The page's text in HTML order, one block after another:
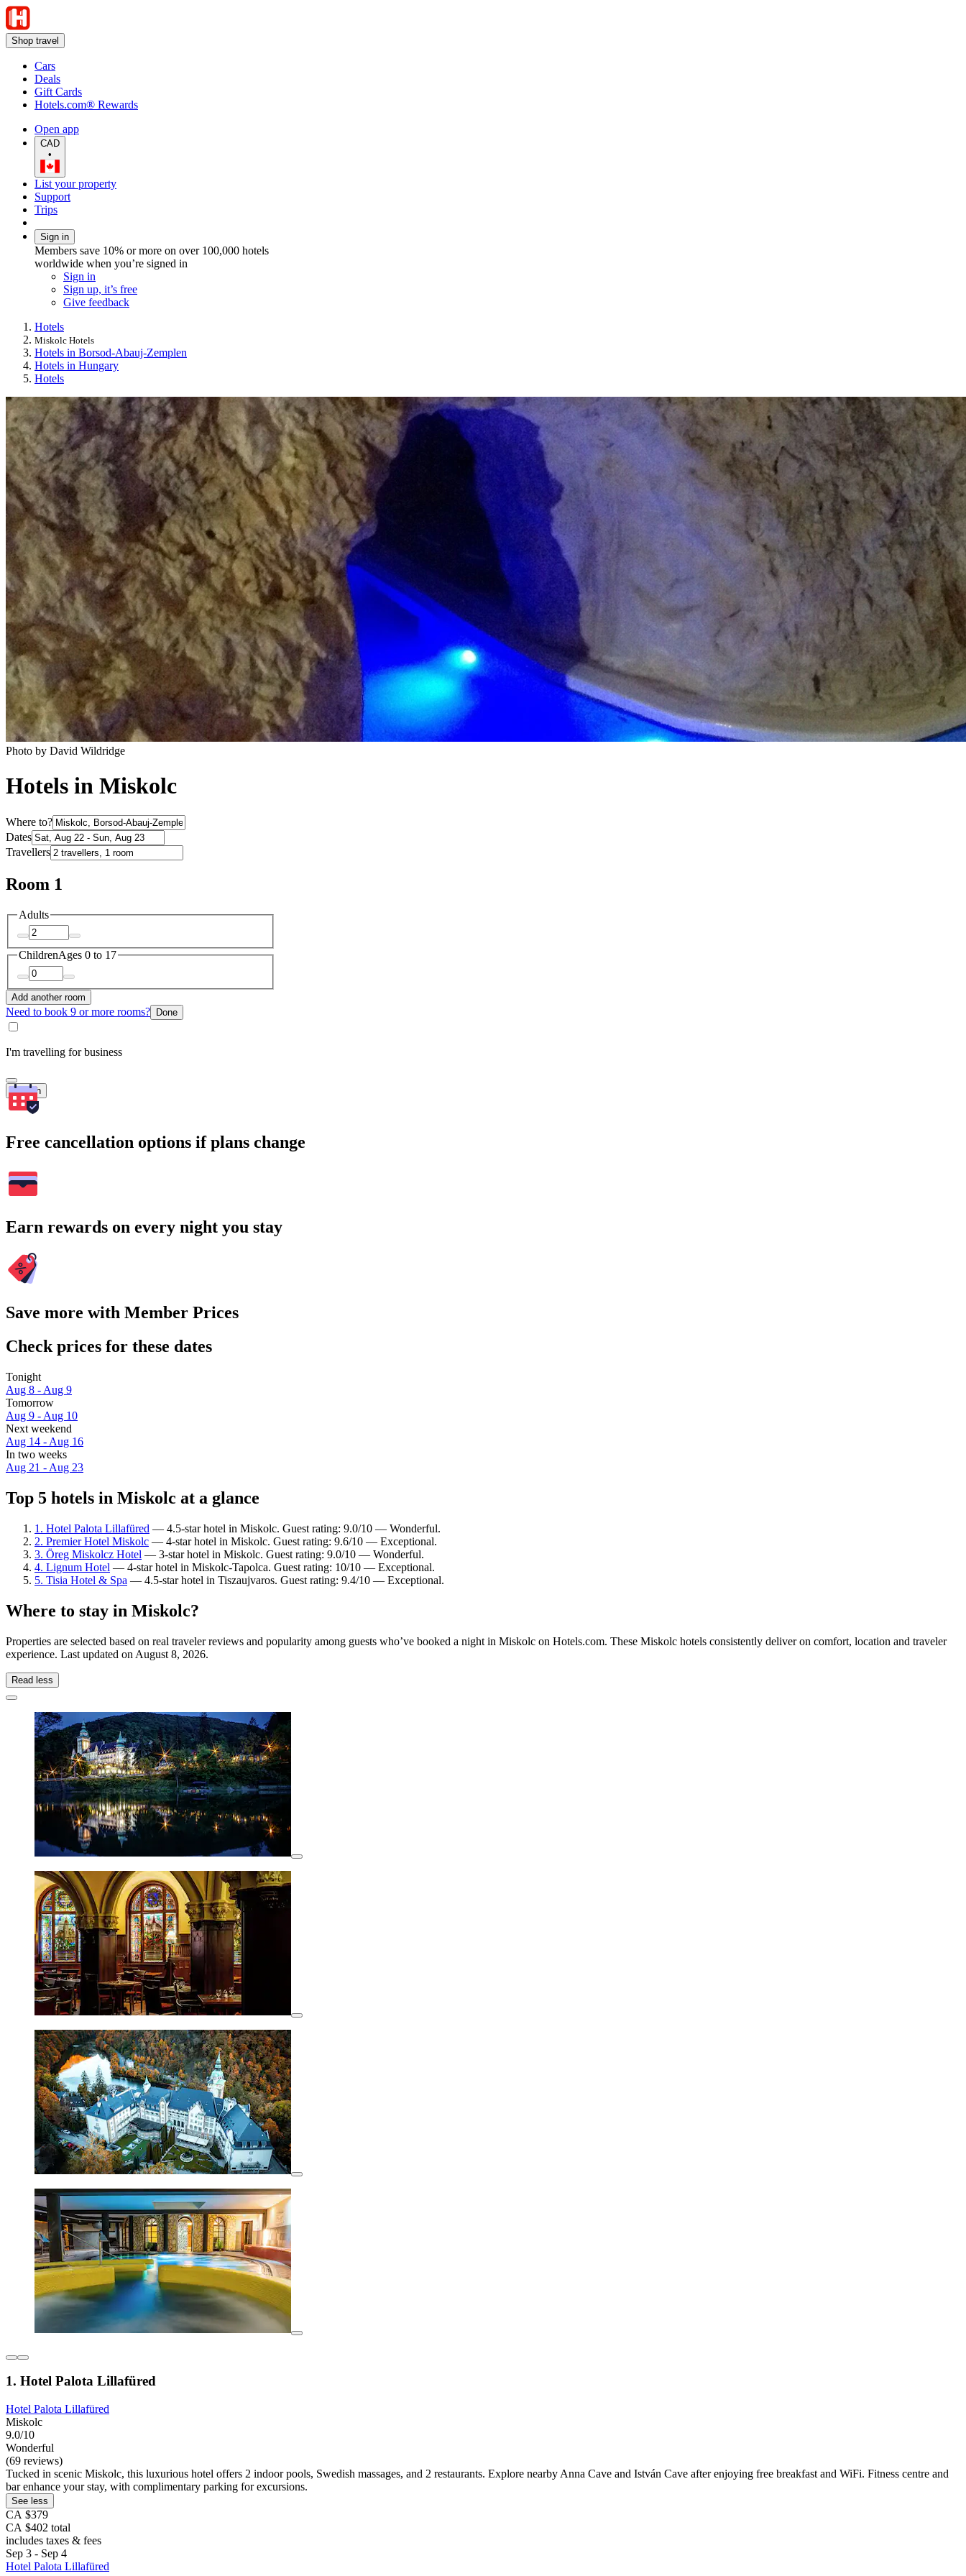
Shop travel
Cars
Deals
Gift Cards
Hotels.com® Rewards
Open app
CAD
•
List your property
Support
Trips
Sign in
Members save 10% or more on over 100,000 hotels
worldwide when you’re signed in
Sign in
Sign up, it’s free
Give feedback
Hotels
Miskolc Hotels
Hotels in Borsod-Abauj-Zemplen
Hotels in Hungary
Hotels
Photo by David Wildridge
Hotels in Miskolc
Where to?
Dates
Travellers
Room 1
Adults
ChildrenAges 0 to 17
Add another room
Need to book 9 or more rooms? Done
I'm travelling for business
Search
Free cancellation options if plans change
Earn rewards on every night you stay
Save more with Member Prices
Check prices for these dates
Tonight
Aug 8 - Aug 9
Tomorrow
Aug 9 - Aug 10
Next weekend
Aug 14 - Aug 16
In two weeks
Aug 21 - Aug 23
Top 5 hotels in Miskolc at a glance
1. Hotel Palota Lillafüred — 4.5-star hotel in Miskolc. Guest rating: 9.0/10 — Wonderful.
2. Premier Hotel Miskolc — 4-star hotel in Miskolc. Guest rating: 9.6/10 — Exceptional.
3. Öreg Miskolcz Hotel — 3-star hotel in Miskolc. Guest rating: 9.0/10 — Wonderful.
4. Lignum Hotel — 4-star hotel in Miskolc-Tapolca. Guest rating: 10/10 — Exceptional.
5. Tisia Hotel & Spa — 4.5-star hotel in Tiszaujvaros. Guest rating: 9.4/10 — Exceptional.
Where to stay in Miskolc?
Properties are selected based on real traveler reviews and popularity among guests who’ve booked a night in Miskolc on Hotels.com. These Miskolc hotels consistently deliver on comfort, location and traveler
experience. Last updated on August 8, 2026.
Read less
1. Hotel Palota Lillafüred
Hotel Palota Lillafüred
Miskolc
9.0/10
Wonderful
(69 reviews)
Tucked in scenic Miskolc, this luxurious hotel offers 2 indoor pools, Swedish massages, and 2 restaurants. Explore nearby Anna Cave and István Cave after enjoying free breakfast and WiFi. Fitness centre and
bar enhance your stay, with complimentary parking for excursions.
See less
CA $379
CA $402 total
includes taxes & fees
Sep 3 - Sep 4
Hotel Palota Lillafüred